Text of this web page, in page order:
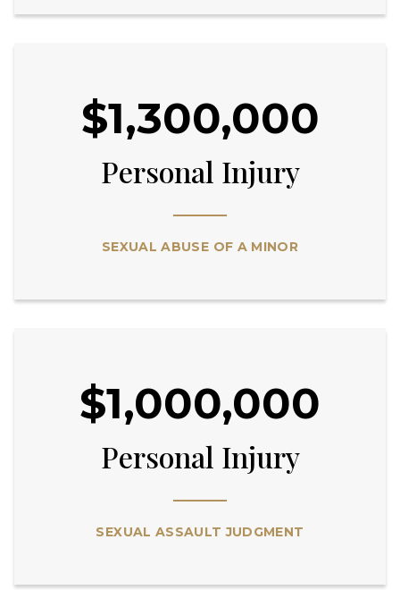
$1,300,000
Personal Injury
SEXUAL ABUSE OF A MINOR
$1,000,000
Personal Injury
SEXUAL ASSAULT JUDGMENT